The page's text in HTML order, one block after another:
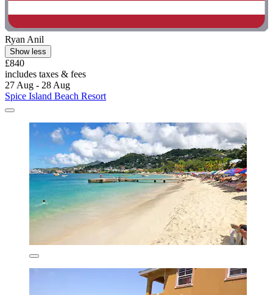
Ryan Anil
Show less
£840
includes taxes & fees
27 Aug - 28 Aug
Spice Island Beach Resort